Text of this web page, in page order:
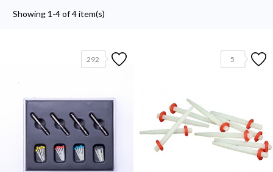
Showing 1-4 of 4 item(s)
292 5